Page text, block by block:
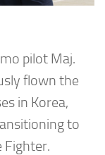
pilot Maj.
flown the
in Korea,
to
Fighter.